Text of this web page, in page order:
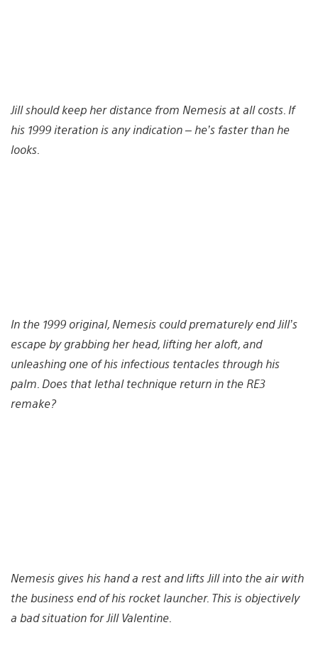
Jill should keep her distance from Nemesis at all costs. If
his 1999 iteration is any indication – he’s faster than he
looks.
In the 1999 original, Nemesis could prematurely end Jill’s
escape by grabbing her head, lifting her aloft, and
unleashing one of his infectious tentacles through his
palm. Does that lethal technique return in the RE3
remake?
Nemesis gives his hand a rest and lifts Jill into the air with
the business end of his rocket launcher. This is objectively
a bad situation for Jill Valentine.